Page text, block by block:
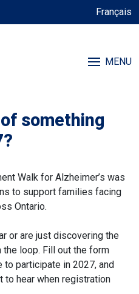
Français
MENU
something
Walk for Alzheimer’s was
to support families facing
Ontario.
or are just discovering the
the loop. Fill out the form
to participate in 2027, and
to hear when registration